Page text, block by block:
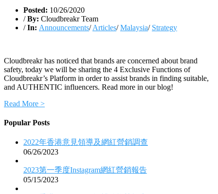
Posted: 10/26/2020
/ By: Cloudbreakr Team
/ In: Announcements/Articles/Malaysia/ Strategy
Cloudbreakr has noticed that brands are concerned about brand
safety, today we will be sharing the 4 Exclusive Functions of
Cloudbreakr’s Platform in order to assist brands in finding suitable,
and AUTHENTIC influencers. Read more in our blog!
Read More >
Popular Posts
2022年香港意見領導及網紅營銷調查
06/26/2023
2023第一季度Instagram網紅營銷報告
05/15/2023